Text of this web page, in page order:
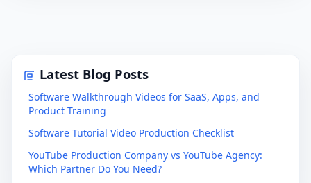
Latest Blog Posts
Software Walkthrough Videos for SaaS, Apps, and
Product Training
Software Tutorial Video Production Checklist
YouTube Production Company vs YouTube Agency:
Which Partner Do You Need?